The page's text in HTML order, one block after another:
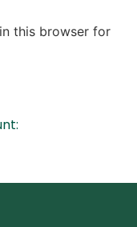
this browser for